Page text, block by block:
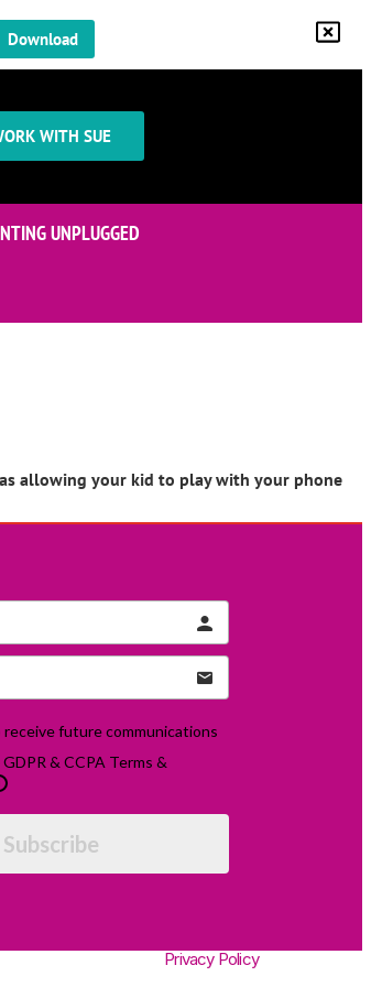
Download
WITH SUE
UNPLUGGED
allowing your kid to play with your phone
receive future communications
& CCPA Terms &
Subscribe
Privacy Policy